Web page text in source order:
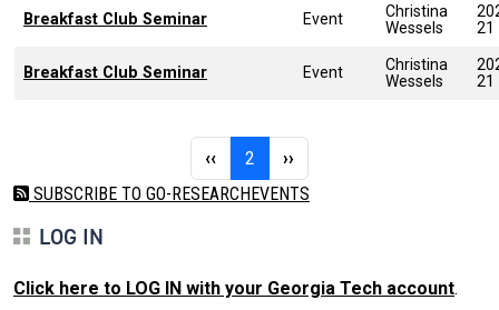
Breakfast Club Seminar Event
Christina
Wessels
21
Breakfast Club Seminar Event
Christina
Wessels
21
Previous page
‹‹ 2 Page 2Next page
››
SUBSCRIBE TO GO-RESEARCHEVENTS
LOG IN
Click here to LOG IN with your Georgia Tech account.